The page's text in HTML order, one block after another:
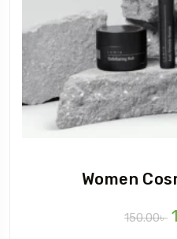
Women
150.00৳